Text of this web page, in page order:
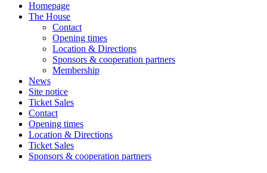
Homepage
The House
Contact
Opening times
Location & Directions
Sponsors & cooperation partners
Membership
News
Site notice
Ticket Sales
Contact
Opening times
Location & Directions
Ticket Sales
Sponsors & cooperation partners